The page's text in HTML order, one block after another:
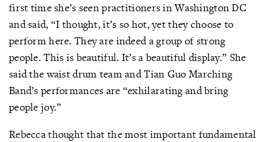
first time she’s seen practitioners in Washington DC
and said, “I thought, it’s so hot, yet they choose to
perform here. They are indeed a group of strong
people. This is beautiful. It’s a beautiful display.” She
said the waist drum team and Tian Guo Marching
Band’s performances are “exhilarating and bring
people joy.”
Rebecca thought that the most important fundamental